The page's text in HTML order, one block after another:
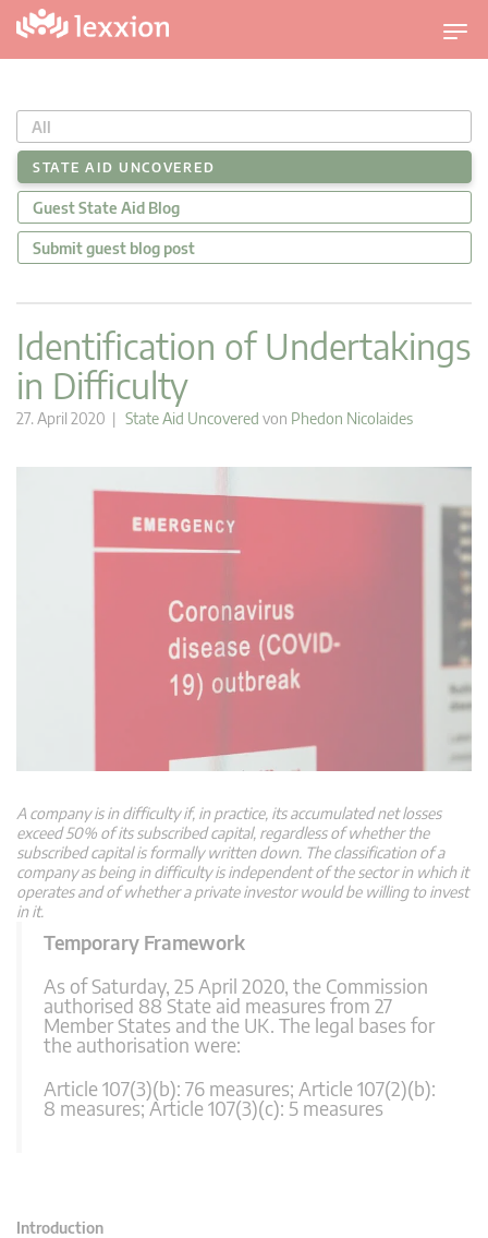
U
m
c
h
l
t
v
g
All
STATE AID UNCOVERED
Guest State Aid Blog
Submit guest blog post
Identification of Undertakings
in Difficulty
27. April 2020 | State Aid Uncovered von Phedon Nicolaides
A company is in difficulty if, in practice, its accumulated net losses
exceed 50% of its subscribed capital, regardless of whether the
subscribed capital is formally written down. The classification of a
company as being in difficulty is independent of the sector in which it
operates and of whether a private investor would be willing to invest
in it.
Temporary Framework
As of Saturday, 25 April 2020, the Commission
authorised 88 State aid measures from 27
Member States and the UK. The legal bases for
the authorisation were:
Article 107(3)(b): 76 measures; Article 107(2)(b):
8 measures; Article 107(3)(c): 5 measures
Introduction